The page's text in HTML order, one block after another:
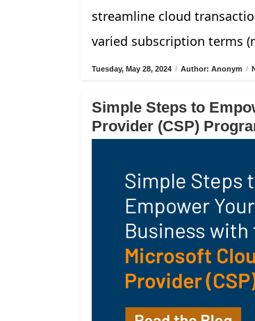
streamline cloud
varied subscription terms
Tuesday, May 28, 2024 / Author: Anonym /
Simple Steps to
Provider (CSP)